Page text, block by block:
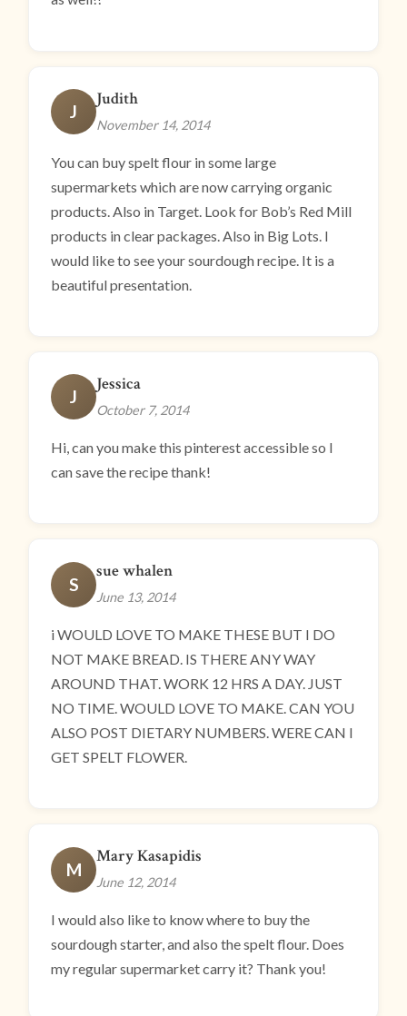
J
Judith
November 14, 2014
You can buy spelt flour in some large
supermarkets which are now carrying organic
products. Also in Target. Look for Bob’s Red Mill
products in clear packages. Also in Big Lots. I
would like to see your sourdough recipe. It is a
beautiful presentation.
J
Jessica
October 7, 2014
Hi, can you make this pinterest accessible so I
can save the recipe thank!
S
sue whalen
June 13, 2014
i WOULD LOVE TO MAKE THESE BUT I DO
NOT MAKE BREAD. IS THERE ANY WAY
AROUND THAT. WORK 12 HRS A DAY. JUST
NO TIME. WOULD LOVE TO MAKE. CAN YOU
ALSO POST DIETARY NUMBERS. WERE CAN I
GET SPELT FLOWER.
M
Mary Kasapidis
June 12, 2014
I would also like to know where to buy the
sourdough starter, and also the spelt flour. Does
my regular supermarket carry it? Thank you!